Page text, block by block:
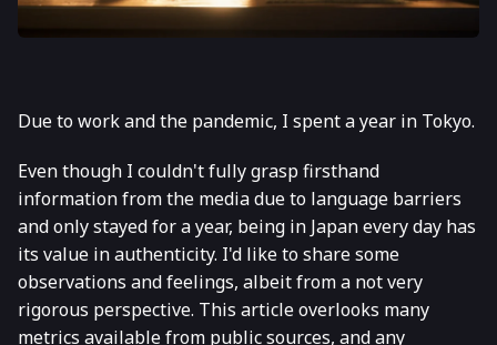
Due to work and the pandemic, I spent a year in Tokyo.
Even though I couldn't fully grasp firsthand
information from the media due to language barriers
and only stayed for a year, being in Japan every day has
its value in authenticity. I'd like to share some
observations and feelings, albeit from a not very
rigorous perspective. This article overlooks many
metrics available from public sources, and any